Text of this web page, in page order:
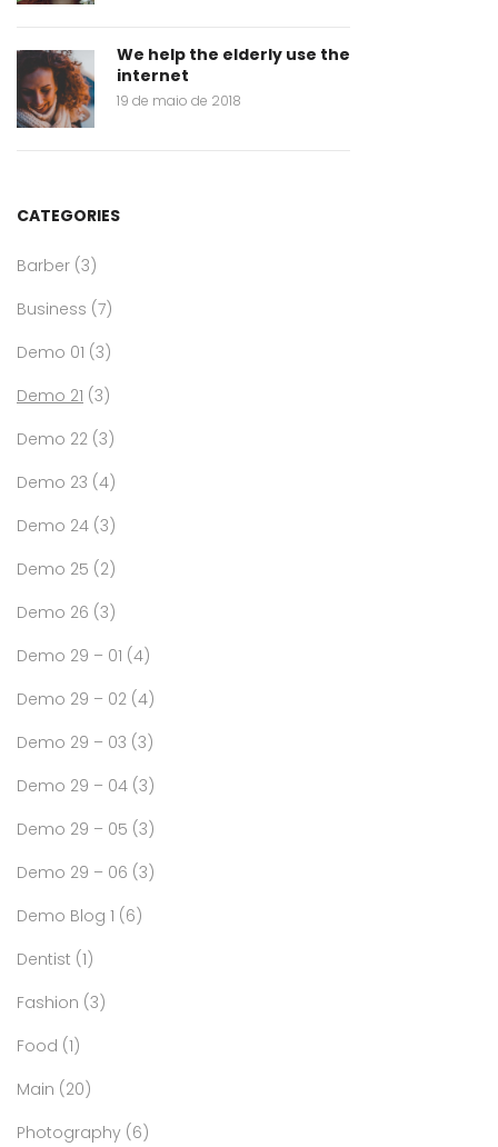
We help the elderly use the
internet
19 de maio de 2018
CATEGORIES
Barber (3)
Business (7)
Demo 01 (3)
Demo 21 (3)
Demo 22 (3)
Demo 23 (4)
Demo 24 (3)
Demo 25 (2)
Demo 26 (3)
Demo 29 – 01 (4)
Demo 29 – 02 (4)
Demo 29 – 03 (3)
Demo 29 – 04 (3)
Demo 29 – 05 (3)
Demo 29 – 06 (3)
Demo Blog 1 (6)
Dentist (1)
Fashion (3)
Food (1)
Main (20)
Photography (6)